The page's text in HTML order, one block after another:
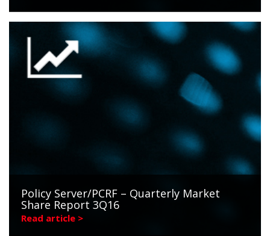
Policy Server/PCRF – Quarterly Market
Share Report 3Q16
Read article >